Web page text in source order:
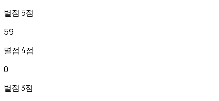
별점 5점
59
별점 4점
0
별점 3점